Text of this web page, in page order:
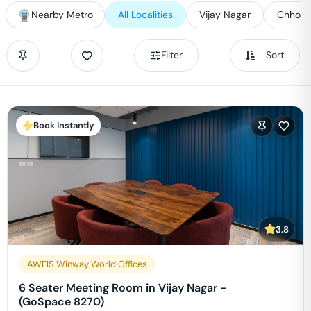
Nearby Metro All Localities Vijay Nagar Chhoti
Filter Sort
Book Instantly
3.8
AWFIS Winway World Offices
6 Seater Meeting Room in Vijay Nagar -
(GoSpace 8270)